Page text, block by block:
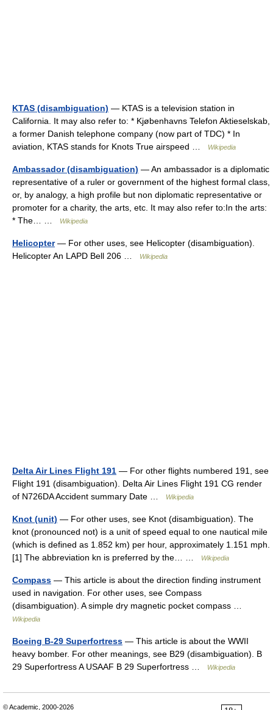
KTAS (disambiguation) — KTAS is a television station in
California. It may also refer to: * Kjøbenhavns Telefon Aktieselskab,
a former Danish telephone company (now part of TDC) * In
aviation, KTAS stands for Knots True airspeed …
Wikipedia
Ambassador (disambiguation) — An ambassador is a diplomatic
representative of a ruler or government of the highest formal class,
or, by analogy, a high profile but non diplomatic representative or
promoter for a charity, the arts, etc. It may also refer to:In the arts:
* The… …
Wikipedia
Helicopter— For other uses, see Helicopter (disambiguation).
Helicopter An LAPD Bell 206 …
Wikipedia
Delta Air Lines Flight 191 — For other flights numbered 191, see
Flight 191 (disambiguation). Delta Air Lines Flight 191 CG render
of N726DA Accident summary Date …
Wikipedia
Knot (unit) — For other uses, see Knot (disambiguation). The
knot (pronounced not) is a unit of speed equal to one nautical mile
(which is defined as 1.852 km) per hour, approximately 1.151 mph.
[1] The abbreviation kn is preferred by the… …
Wikipedia
Compass — This article is about the direction finding instrument
used in navigation. For other uses, see Compass
(disambiguation). A simple dry magnetic pocket compass …
Wikipedia
Boeing B-29 Superfortress — This article is about the WWII
heavy bomber. For other meanings, see B29 (disambiguation). B
29 Superfortress A USAAF B 29 Superfortress …
Wikipedia
© Academic, 2000-2026